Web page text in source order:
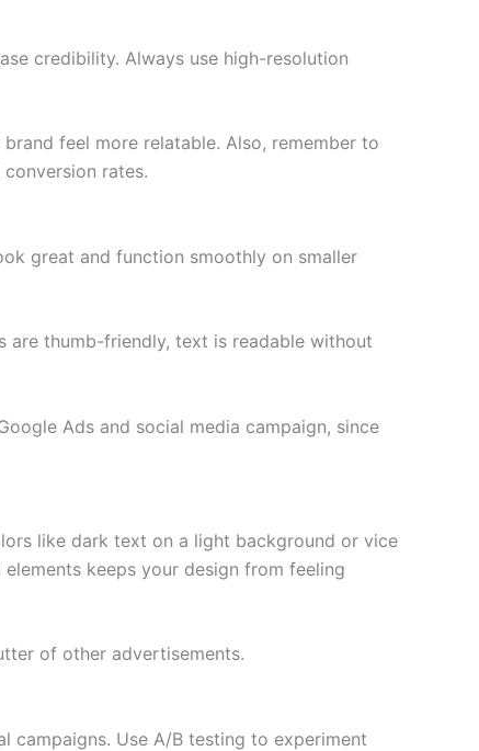
credibility. Always use high-resolution
feel more relatable. Also, remember to
rates.
great and function smoothly on smaller
are thumb-friendly, text is readable without
Ads and social media campaign, since
like dark text on a light background or vice
keeps your design from feeling
of other advertisements.
campaigns. Use A/B testing to experiment